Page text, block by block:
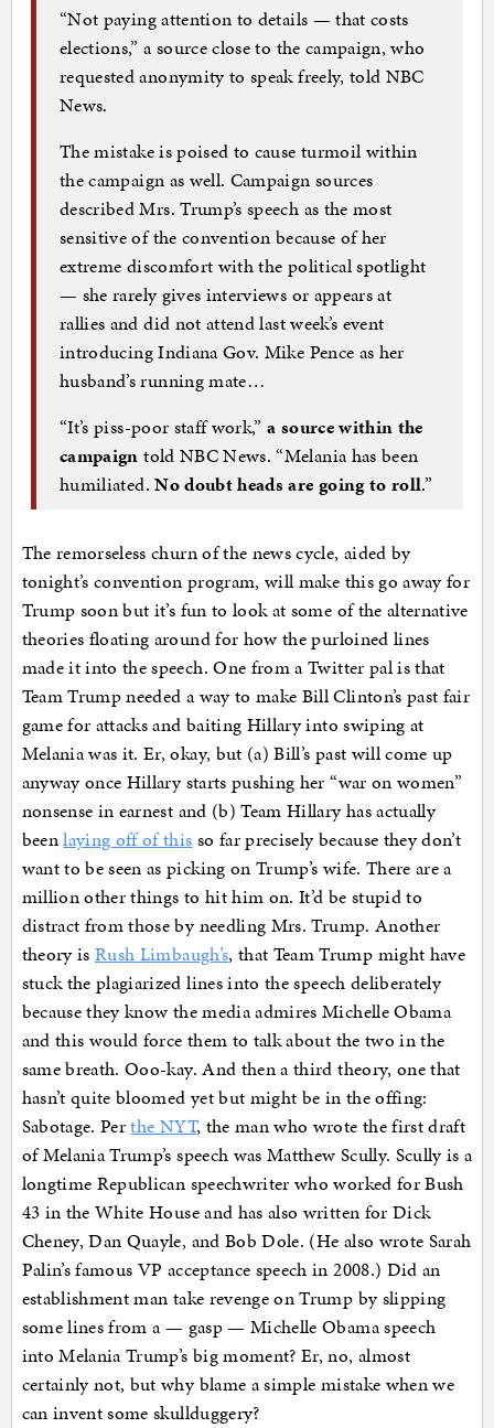
“Not paying attention to details — that costs
elections,” a source close to the campaign, who
requested anonymity to speak freely, told NBC
News.
The mistake is poised to cause turmoil within
the campaign as well. Campaign sources
described Mrs. Trump’s speech as the most
sensitive of the convention because of her
extreme discomfort with the political spotlight
— she rarely gives interviews or appears at
rallies and did not attend last week’s event
introducing Indiana Gov. Mike Pence as her
husband’s running mate…
“It’s piss-poor staff work,”a source within the
campaign told NBC News. “Melania has been
humiliated.No doubt heads are going to roll.”
The remorseless churn of the news cycle, aided by
tonight’s convention program, will make this go away for
Trump soon but it’s fun to look at some of the alternative
theories floating around for how the purloined lines
made it into the speech. One from a Twitter pal is that
Team Trump needed a way to make Bill Clinton’s past fair
game for attacks and baiting Hillary into swiping at
Melania was it. Er, okay, but (a) Bill’s past will come up
anyway once Hillary starts pushing her “war on women”
nonsense in earnest and (b) Team Hillary has actually
beenlaying off of this so far precisely because they don’t
want to be seen as picking on Trump’s wife. There are a
million other things to hit him on. It’d be stupid to
distract from those by needling Mrs. Trump. Another
theory is Rush Limbaugh’s, that Team Trump might have
stuck the plagiarized lines into the speech deliberately
because they know the media admires Michelle Obama
and this would force them to talk about the two in the
same breath. Ooo-kay. And then a third theory, one that
hasn’t quite bloomed yet but might be in the offing:
Sabotage. Perthe NYT, the man who wrote the first draft
of Melania Trump’s speech was Matthew Scully. Scully is a
longtime Republican speechwriter who worked for Bush
43 in the White House and has also written for Dick
Cheney, Dan Quayle, and Bob Dole. (He also wrote Sarah
Palin’s famous VP acceptance speech in 2008.) Did an
establishment man take revenge on Trump by slipping
some lines from a — gasp — Michelle Obama speech
into Melania Trump’s big moment? Er, no, almost
certainly not, but why blame a simple mistake when we
can invent some skullduggery?